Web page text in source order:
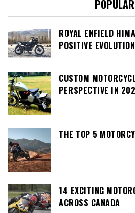
POPULAR
ROYAL ENFIELD
POSITIVE EVOLUTION
CUSTOM
PERSPECTIVE IN
THE TOP 5
14 EXCITING
ACROSS CANADA